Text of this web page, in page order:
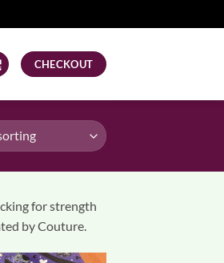
CHECKOUT
for strength
by Couture.